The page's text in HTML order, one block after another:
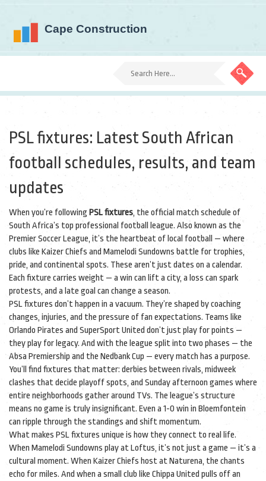
PSL fixtures: Latest South African
football schedules, results, and team
updates
When you’re following PSL fixtures, the official match schedule of
South Africa’s top professional football league. Also known as the
Premier Soccer League, it’s the heartbeat of local football — where
clubs like Kaizer Chiefs and Mamelodi Sundowns battle for trophies,
pride, and continental spots. These aren’t just dates on a calendar.
Each fixture carries weight — a win can lift a city, a loss can spark
protests, and a late goal can change a season.
PSL fixtures don’t happen in a vacuum. They’re shaped by coaching
changes, injuries, and the pressure of fan expectations. Teams like
Orlando Pirates and SuperSport United don’t just play for points —
they play for legacy. And with the league split into two phases — the
Absa Premiership and the Nedbank Cup — every match has a purpose.
You’ll find fixtures that matter: derbies between rivals, midweek
clashes that decide playoff spots, and Sunday afternoon games where
entire neighborhoods gather around TVs. The league’s structure
means no game is truly insignificant. Even a 1-0 win in Bloemfontein
can ripple through the standings and shift momentum.
What makes PSL fixtures unique is how they connect to real life.
When Mamelodi Sundowns play at Loftus, it’s not just a game — it’s a
cultural moment. When Kaizer Chiefs host at Naturena, the chants
echo for miles. And when a small club like Chippa United pulls off an